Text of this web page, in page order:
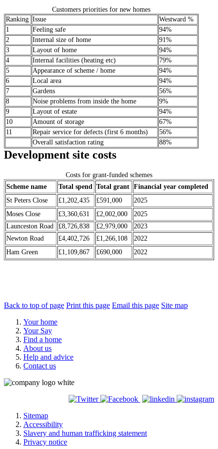
Customers priorities for new homes
Ranking Issue
Westward %
1
Feeling safe
94%
2
Internal size of home
91%
3
Layout of home
94%
4
Internal facilities (heating etc)
79%
5
Appearance of scheme / home
94%
6
Local area
94%
7
Gardens
56%
8
Noise problems from inside the home
9%
9
Layout of estate
94%
10
Amount of storage
67%
11
Repair service for defects (first 6 months)
56%
Overall satisfaction rating
88%
Development site costs
Costs for grant-funded schemes
Scheme name
Total spend Total grant Financial year completed
St Peters Close
£1,202,435 £591,000
2025
Moses Close
£3,360,631 £2,002,000
2025
Launceston Road
£8,726,838 £2,979,000
2023
Newton Road
£4,402,726 £1,266,108
2022
Ham Green
£1,109,867 £690,000 2022
Back to top of page Print this page Email this page Site map
Your home
Your Say
Find a home
About us
Help and advice
Contact us
Sitemap
Accessibility
Slavery and human trafficking statement
Privacy notice